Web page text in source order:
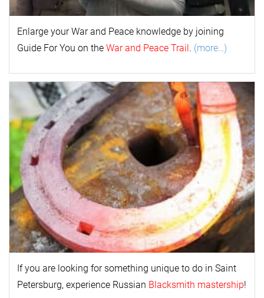
Enlarge yourWar and Peace knowledge by joining
Guide For You on the War and Peace Trail. (more…)
If you are looking for something unique to do in Saint
Petersburg, experience Russian Blacksmith mastership!